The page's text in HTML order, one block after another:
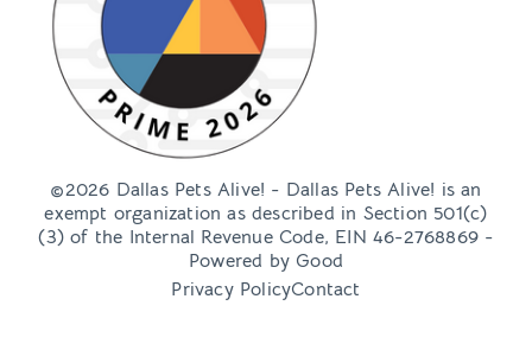
©2026 Dallas Pets Alive! - Dallas Pets Alive! is an
exempt organization as described in Section 501(c)
(3) of the Internal Revenue Code, EIN 46-2768869 -
Powered by Good
Privacy PolicyContact